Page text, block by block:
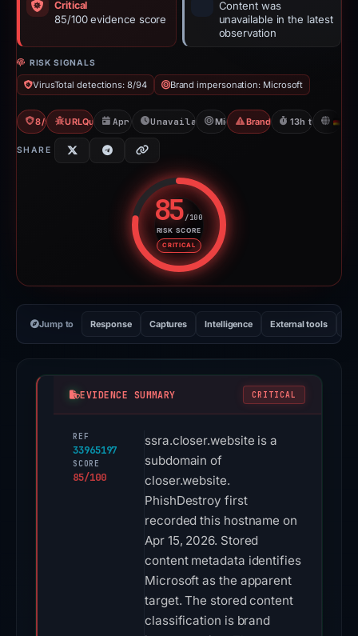
Critical
85/100 evidence score
Content was
unavailable in the latest
observation
RISK SIGNALS
VirusTotal detections: 8/94 Brand impersonation: Microsoft
8/94 VTURLQuery: 3 detections
Apr 15, 2026Unavailable since Jun 6, 2026
MicrosoftBrand Impersonation
13h to
SHARE
85/100
RISK SCORE
CRITICAL
Risk score: 85 out of 100.
Jump to Response Captures Intelligence External tools
EVIDENCE SUMMARY CRITICAL
REF
33965197
SCORE
85/100
ssra.closer.website is a
subdomain of
closer.website.
PhishDestroy first
recorded this hostname on
Apr 15, 2026. Stored
content metadata identifies
Microsoft as the apparent
target. The stored content
classification is brand